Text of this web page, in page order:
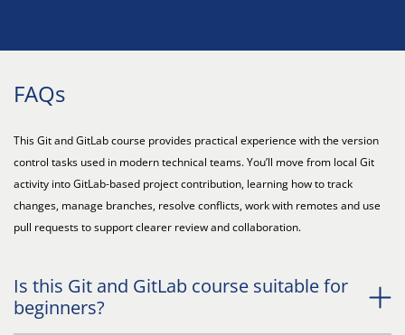
FAQs
This Git and GitLab course provides practical experience with the version
control tasks used in modern technical teams. You’ll move from local Git
activity into GitLab-based project contribution, learning how to track
changes, manage branches, resolve conflicts, work with remotes and use
pull requests to support clearer review and collaboration.
Is this Git and GitLab course suitable for
beginners?